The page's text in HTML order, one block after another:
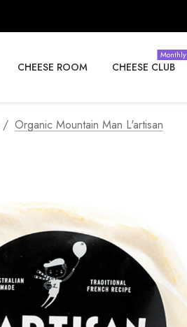
CHEESE ROOM CHEESE CLUB
Monthly
Organic Mountain Man L'artisan